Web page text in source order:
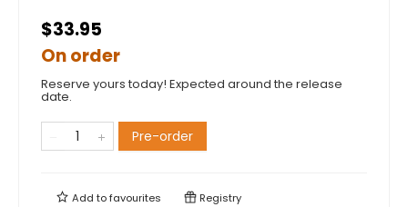
$33.95
On order
Reserve yours today! Expected around the release
date.
Pre-order
Add tofavourites Registry